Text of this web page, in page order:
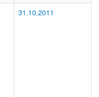
31.10.2011